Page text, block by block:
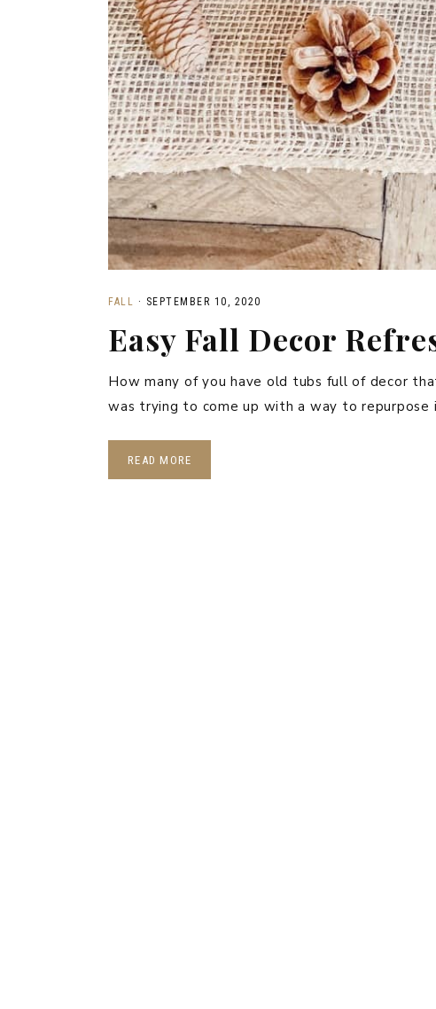
FALL · SEPTEMBER 10, 2020
Easy Fall Decor
How many of you have old tubs full of decor
was trying to come up with a way to repurpose
READ MORE